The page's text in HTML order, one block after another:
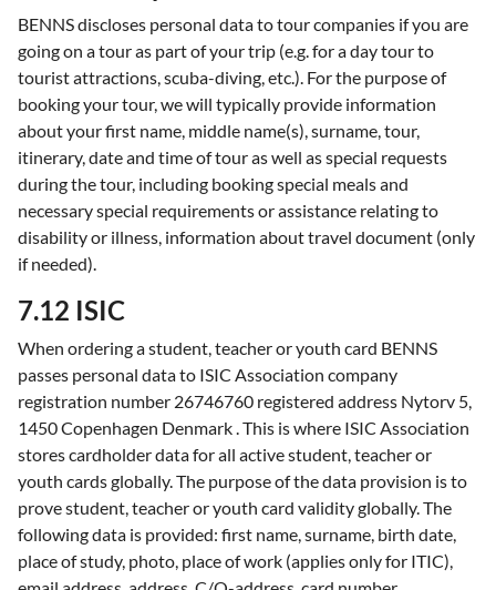
BENNS discloses personal data to tour companies if you are
going on a tour as part of your trip (e.g. for a day tour to
tourist attractions, scuba-diving, etc.). For the purpose of
booking your tour, we will typically provide information
about your first name, middle name(s), surname, tour,
itinerary, date and time of tour as well as special requests
during the tour, including booking special meals and
necessary special requirements or assistance relating to
disability or illness, information about travel document (only
if needed).
7.12 ISIC
When ordering a student, teacher or youth card BENNS
passes personal data to ISIC Association company
registration number 26746760 registered address Nytorv 5,
1450 Copenhagen Denmark . This is where ISIC Association
stores cardholder data for all active student, teacher or
youth cards globally. The purpose of the data provision is to
prove student, teacher or youth card validity globally. The
following data is provided: first name, surname, birth date,
place of study, photo, place of work (applies only for ITIC),